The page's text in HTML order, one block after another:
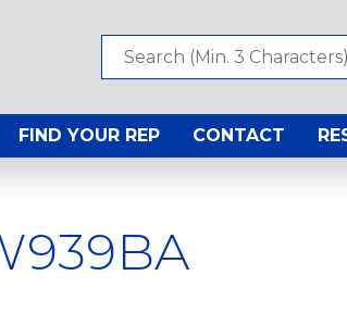
FIND YOUR REP CONTACT